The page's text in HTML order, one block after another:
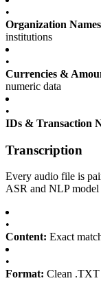
•
Organization
institutions
•
Currencies &
numeric data
•
IDs & Transaction
Transcription
Every audio file is
ASR and NLP model
•
Content: Exact
•
Format: Clean .TXT